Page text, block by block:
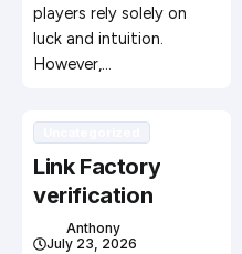
players rely solely on
luck and intuition.
However,…
Link Factory
verification
Anthony
July 23, 2026